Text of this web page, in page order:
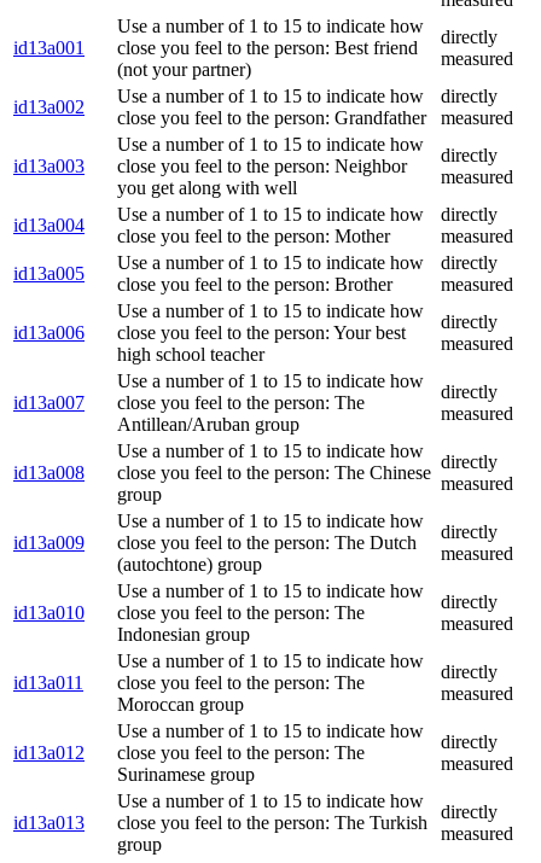
id13a001
Use a number of 1 to 15 to indicate how
close you feel to the person: Best friend
(not your partner)
directly
measured
id13a002
Use a number of 1 to 15 to indicate how
close you feel to the person: Grandfather
directly
measured
id13a003
Use a number of 1 to 15 to indicate how
close you feel to the person: Neighbor
you get along with well
directly
measured
id13a004
Use a number of 1 to 15 to indicate how
close you feel to the person: Mother
directly
measured
id13a005
Use a number of 1 to 15 to indicate how
close you feel to the person: Brother
directly
measured
id13a006
Use a number of 1 to 15 to indicate how
close you feel to the person: Your best
high school teacher
directly
measured
id13a007
Use a number of 1 to 15 to indicate how
close you feel to the person: The
Antillean/Aruban group
directly
measured
id13a008
Use a number of 1 to 15 to indicate how
close you feel to the person: The Chinese
group
directly
measured
id13a009
Use a number of 1 to 15 to indicate how
close you feel to the person: The Dutch
(autochtone) group
directly
measured
id13a010
Use a number of 1 to 15 to indicate how
close you feel to the person: The
Indonesian group
directly
measured
id13a011
Use a number of 1 to 15 to indicate how
close you feel to the person: The
Moroccan group
directly
measured
id13a012
Use a number of 1 to 15 to indicate how
close you feel to the person: The
Surinamese group
directly
measured
id13a013
Use a number of 1 to 15 to indicate how
close you feel to the person: The Turkish
group
directly
measured